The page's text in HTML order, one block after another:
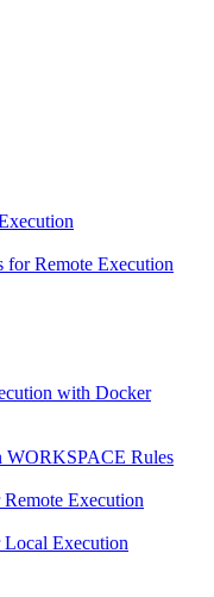
for Remote Execution
with Docker
WORKSPACE Rules
Execution
Execution